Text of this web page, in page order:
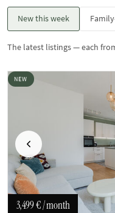
New this week
The latest listings — each
Previous
NEW
3,499 €/ month